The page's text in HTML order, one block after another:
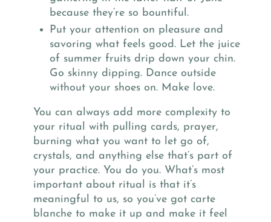
because they’re so bountiful.
Put your attention on pleasure and
savoring what feels good. Let the juice
of summer fruits drip down your chin.
Go skinny dipping. Dance outside
without your shoes on. Make love.
You can always add more complexity to
your ritual with pulling cards, prayer,
burning what you want to let go of,
crystals, and anything else that’s part of
your practice. You do you. What’s most
important about ritual is that it’s
meaningful to us, so you’ve got carte
blanche to make it up and make it feel